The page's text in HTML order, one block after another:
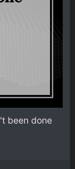
been done